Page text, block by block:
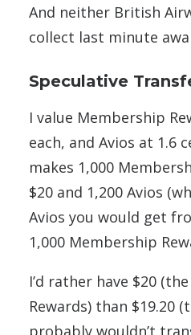
And neither British
collect last minute
Speculative
I value Membership
each, and Avios at 1.6
makes 1,000
$20 and 1,200 Avios
Avios you would get
1,000 Membership
I’d rather have $20
Rewards) than $19.20
probably wouldn’t